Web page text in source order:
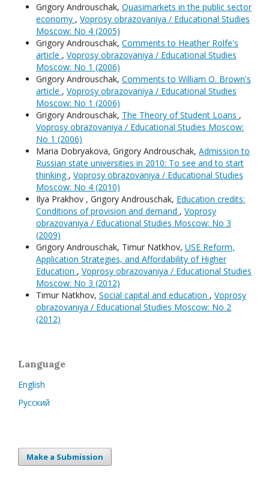
Grigory Androuschak, Quasimarkets in the public sector
economy , Voprosy obrazovaniya / Educational Studies
Moscow: No 4 (2005)
Grigory Androuschak, Comments to Heather Rolfe's
article , Voprosy obrazovaniya / Educational Studies
Moscow: No 1 (2006)
Grigory Androuschak, Comments to William O. Brown's
article , Voprosy obrazovaniya / Educational Studies
Moscow: No 1 (2006)
Grigory Androuschak, The Theory of Student Loans ,
Voprosy obrazovaniya / Educational Studies Moscow:
No 1 (2006)
Maria Dobryakova, Grigory Androuschak, Admission to
Russian state universities in 2010: To see and to start
thinking , Voprosy obrazovaniya / Educational Studies
Moscow: No 4 (2010)
Ilya Prakhov , Grigory Androuschak, Education credits:
Conditions of provision and demand , Voprosy
obrazovaniya / Educational Studies Moscow: No 3
(2009)
Grigory Androuschak, Timur Natkhov, USE Reform,
Application Strategies, and Affordability of Higher
Education , Voprosy obrazovaniya / Educational Studies
Moscow: No 3 (2012)
Timur Natkhov, Social capital and education , Voprosy
obrazovaniya / Educational Studies Moscow: No 2
(2012)
Language
English
Русский
Make a Submission